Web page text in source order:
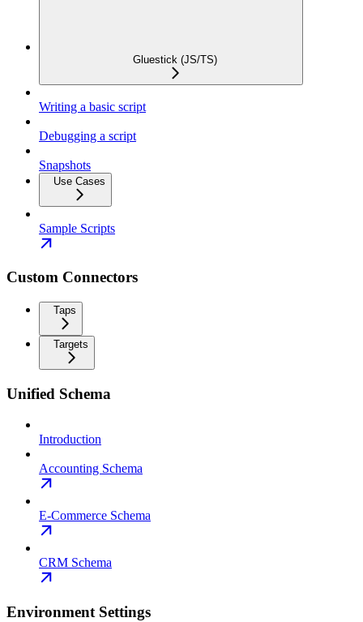
Gluestick (JS/TS)
Writing a basic script
Debugging a script
Snapshots
Use Cases
Sample Scripts
Custom Connectors
Taps
Targets
Unified Schema
Introduction
Accounting Schema
E-Commerce Schema
CRM Schema
Environment Settings